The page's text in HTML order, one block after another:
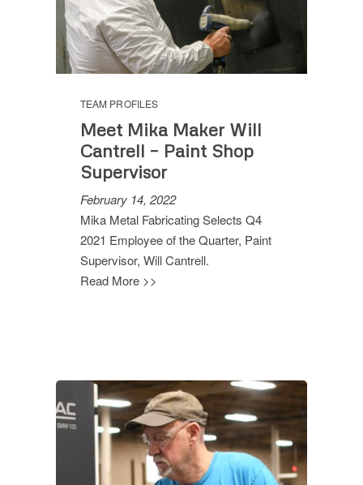
TEAM PROFILES
Meet Mika Maker Will
Cantrell – Paint Shop
Supervisor
February 14, 2022
Mika Metal Fabricating Selects Q4
2021 Employee of the Quarter, Paint
Supervisor, Will Cantrell.
Read More >>